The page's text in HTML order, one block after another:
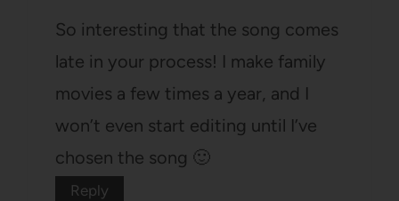
So interesting that the song comes
late in your process! I make family
movies a few times a year, and I
won’t even start editing until I’ve
chosen the song 🙂
Reply